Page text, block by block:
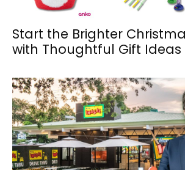
Start the Brighter
with Thoughtful Gift